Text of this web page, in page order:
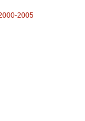
2005